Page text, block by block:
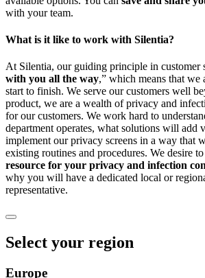
with your team.
What is it like to work with Silentia?
At Silentia, our guiding principle in customer
with you all the way,” which means that we
start to finish. We serve our customers well
product, we are a wealth of privacy and
for our customers. We work hard to
department operates, what solutions will add
implement our privacy screens in a way that
existing routines and procedures. We desire to
resource for your privacy and infection
why you will have a dedicated local or
representative.
Select your region
Europe